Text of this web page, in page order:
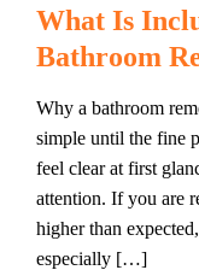
What Is
Bathroom
Why a bathroom
simple until the fine
feel clear at first
attention. If you are
higher than
especially […]